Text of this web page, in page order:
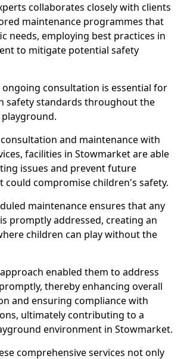
collaborates closely with clients
maintenance programmes that
needs, employing best practices in
to mitigate potential safety
ongoing consultation is essential for
safety standards throughout the
and maintenance with
facilities in Stowmarket are able
issues and prevent future
could compromise children's safety.
maintenance ensures that any
promptly addressed, creating an
children can play without the
enabled them to address
thereby enhancing overall
and ensuring compliance with
ultimately contributing to a
environment in Stowmarket.
comprehensive services not only